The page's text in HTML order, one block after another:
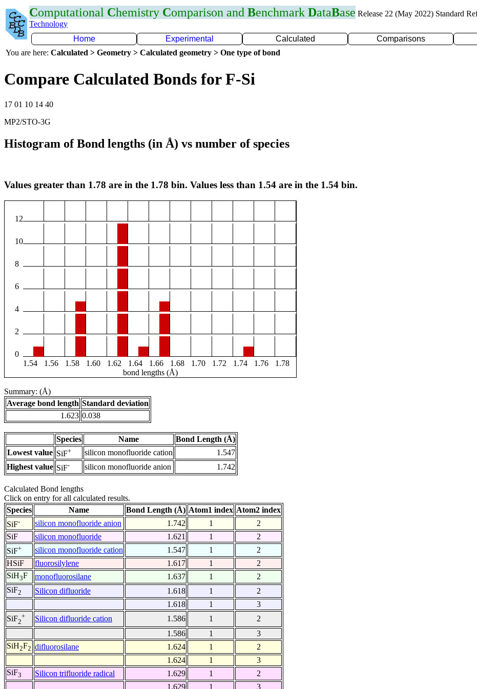
Computational Chemistry Comparison and Benchmark DataBase Release 22 (May 2022) Standard
Technology
Home
Experimental Calculated Comparisons
You are here: Calculated > Geometry > Calculated geometry > One type of bond
Compare Calculated Bonds for F-Si
17 01 10 14 40
MP2/STO-3G
Histogram of Bond lengths (in Å) vs number of species
Values greater than 1.78 are in the 1.78 bin. Values less than 1.54 are in the 1.54 bin.
12
10
8
6
4
2
0
1.54
1.56 1.58 1.60 1.62 1.64 1.66 1.68 1.70 1.72 1.74 1.76
1.78
bond lengths (Å)
Summary: (Å)
Average bond length Standard deviation
1.623 0.038
Species Name
Bond Length (Å)
Lowest value SiF+ silicon monofluoride cation
1.547
Highest value SiF- silicon monofluoride anion 1.742
Calculated Bond lengths
Click on entry for all calculated results.
Species
Name Bond Length (Å) Atom1 index Atom2 index
SiF- silicon monofluoride anion 1.742 1
2
SiF
silicon monofluoride 1.621 1
2
SiF+ silicon monofluoride cation 1.547 1
2
HSiF
fluorosilylene 1.617 1
2
SiH3F monofluorosilane 1.637 1
2
SiF2 Silicon difluoride 1.618 1
2
1.618
1
3
SiF2
+ Silicon difluoride cation 1.586 1
2
1.586
1
3
SiH2F2 difluorosilane 1.624 1
2
1.624
1
3
SiF3 Silicon trifluoride radical 1.629 1
2
1.629
1 3